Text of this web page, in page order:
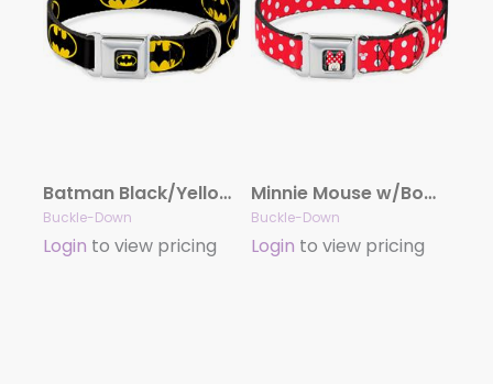
Batman Black/Yellow Seatbelt Buckle Collar – Batman Shield Black/Yellow
Buckle-Down
Login to view pricing
Minnie Mouse w/Bow CLOSE-UP Full Color Black/Red/White Seatbelt Buckle Collar – Minnie Mouse Polka Dot/Mini Silhouette Red/White
Buckle-Down
Login to view pricing